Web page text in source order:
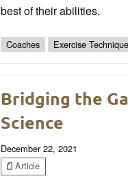
best of their abilities.
Coaches Exercise Technique
Bridging the
Science
December 22, 2021
Article